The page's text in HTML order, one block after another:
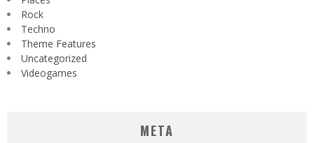
Rock
Techno
Theme Features
Uncategorized
Videogames
META